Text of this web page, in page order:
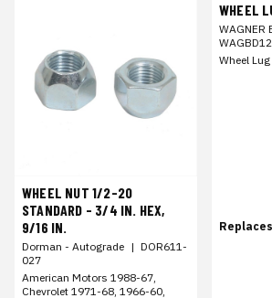
WHEEL NUT 1/2-20
STANDARD - 3/4 IN. HEX,
9/16 IN.
Dorman - Autograde | DOR611-
027
American Motors 1988-67,
Chevrolet 1971-68, 1966-60,
WHEEL
WAGNER
Wheel